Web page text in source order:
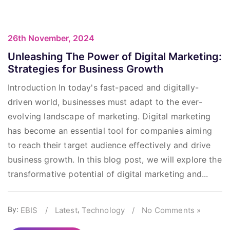
26th November, 2024
Unleashing The Power of Digital Marketing:
Strategies for Business Growth
Introduction In today's fast-paced and digitally-
driven world, businesses must adapt to the ever-
evolving landscape of marketing. Digital marketing
has become an essential tool for companies aiming
to reach their target audience effectively and drive
business growth. In this blog post, we will explore the
transformative potential of digital marketing and...
By: EBIS / Latest, Technology / No Comments »